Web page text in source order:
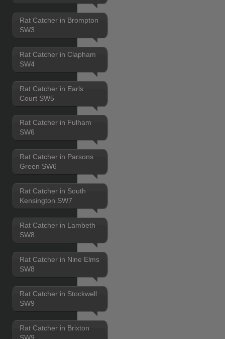
Rat Catcher in Brompton
SW3
Rat Catcher in Clapham
SW4
Rat Catcher in Earls
Court SW5
Rat Catcher in Fulham
SW6
Rat Catcher in Parsons
Green SW6
Rat Catcher in South
Kensington SW7
Rat Catcher in Lambeth
SW8
Rat Catcher in Nine Elms
SW8
Rat Catcher in Stockwell
SW9
Rat Catcher in Brixton